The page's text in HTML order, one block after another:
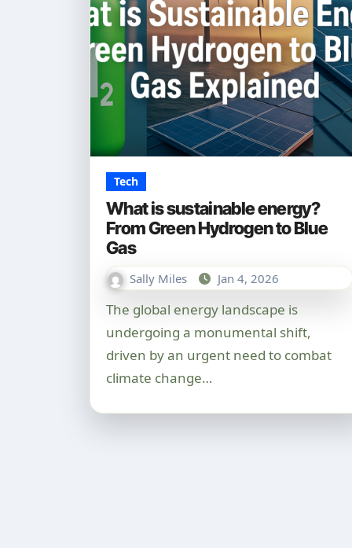
Tech
What is sustainable energy?
From Green Hydrogen to Blue
Gas
Sally Miles Jan 4, 2026
The global energy landscape is
undergoing a monumental shift,
driven by an urgent need to combat
climate change…